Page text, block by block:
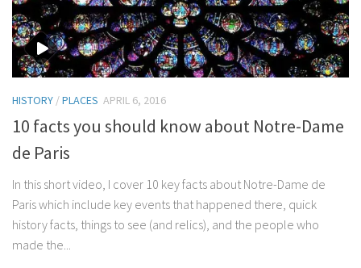
HISTORY /PLACES APRIL 6, 2016
10 facts you should know about Notre-Dame
de Paris
In this short video, I cover 10 key facts about Notre-Dame de
Paris which include key events that happened there, quick
history facts, things to see (and relics), and the people who
made the...